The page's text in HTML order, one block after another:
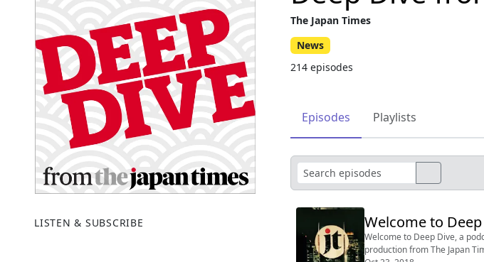
LISTEN & SUBSCRIBE
The Japan Times
News
214 episodes
Episodes Playlists
Welcome to
Welcome to Deep Dive, a
production from The Japan